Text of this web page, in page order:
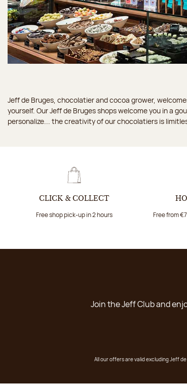
Jeff de Bruges, chocolatier and cocoa grower,
yourself. Our Jeff de Bruges shops welcome you in a
personalize... the creativity of our chocolatiers is
CLICK & COLLECT
Free shop pick-up in 2 hours Free from
Join the Jeff Club and
All our offers are valid excluding Jeff